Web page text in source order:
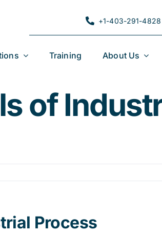
+1-403-291-4828
Training About Us
of
Process